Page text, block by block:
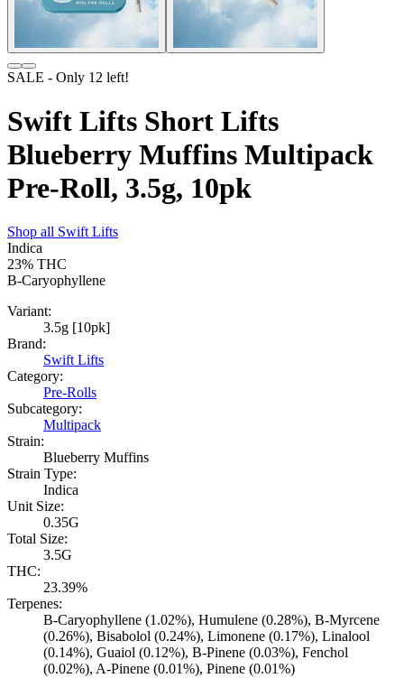
SALE - Only 12 left!
Swift Lifts Short Lifts
Blueberry Muffins Multipack
Pre-Roll, 3.5g, 10pk
Shop all Swift Lifts
Indica
23% THC
B-Caryophyllene
Variant:
3.5g [10pk]
Brand:
Swift Lifts
Category:
Pre-Rolls
Subcategory:
Multipack
Strain:
Blueberry Muffins
Strain Type:
Indica
Unit Size:
0.35G
Total Size:
3.5G
THC:
23.39%
Terpenes:
B-Caryophyllene (1.02%), Humulene (0.28%), B-Myrcene
(0.26%), Bisabolol (0.24%), Limonene (0.17%), Linalool
(0.14%), Guaiol (0.12%), B-Pinene (0.03%), Fenchol
(0.02%), A-Pinene (0.01%), Pinene (0.01%)